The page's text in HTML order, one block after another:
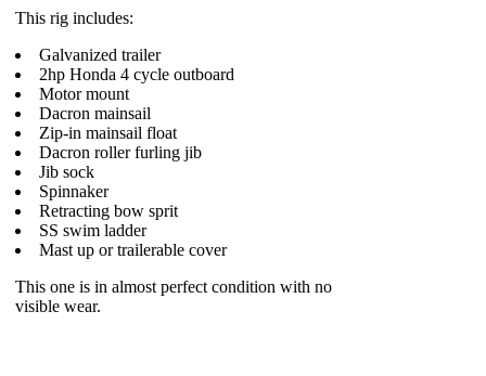
This rig includes:
Galvanized trailer
2hp Honda 4 cycle outboard
Motor mount
Dacron mainsail
Zip-in mainsail float
Dacron roller furling jib
Jib sock
Spinnaker
Retracting bow sprit
SS swim ladder
Mast up or trailerable cover
This one is in almost perfect condition with no
visible wear.